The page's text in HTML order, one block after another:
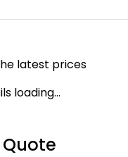
latest prices
loading...